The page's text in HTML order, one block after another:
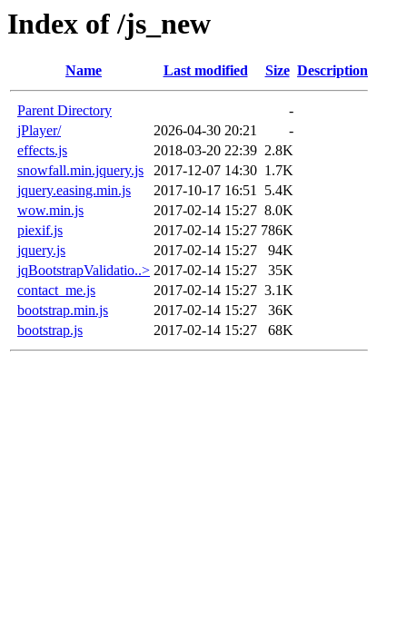
Index of /js_new
Name Last modified Size Description
Parent Directory
-
jPlayer/
2026-04-30 20:21
-
effects.js
2018-03-20 22:39 2.8K
snowfall.min.jquery.js
2017-12-07 14:30 1.7K
jquery.easing.min.js
2017-10-17 16:51 5.4K
wow.min.js
2017-02-14 15:27 8.0K
piexif.js
2017-02-14 15:27 786K
jquery.js
2017-02-14 15:27
94K
jqBootstrapValidatio..> 2017-02-14 15:27
35K
contact_me.js
2017-02-14 15:27 3.1K
bootstrap.min.js
2017-02-14 15:27
36K
bootstrap.js
2017-02-14 15:27 68K